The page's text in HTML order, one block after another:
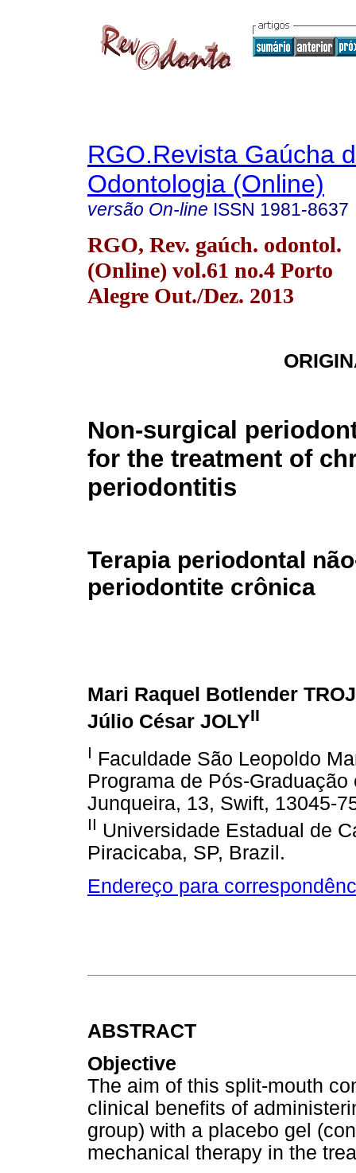
RGO.Revista Gaúcha
Odontologia (Online)
versão On-line ISSN 1981-8637
RGO, Rev. gaúch. odontol.
(Online) vol.61 no.4 Porto
Alegre Out./Dez. 2013
Non-surgical
for the treatment of
periodontitis
Terapia periodontal
periodontite crônica
Mari Raquel Botlender
Júlio César JOLYII
I Faculdade São Leopoldo
Programa de Pós-
Junqueira, 13, Swift, 13045-
II Universidade Estadual de
Piracicaba, SP, Brazil.
Endereço para
ABSTRACT
Objective
The aim of this split-mouth
clinical benefits of
group) with a placebo gel
mechanical therapy in the